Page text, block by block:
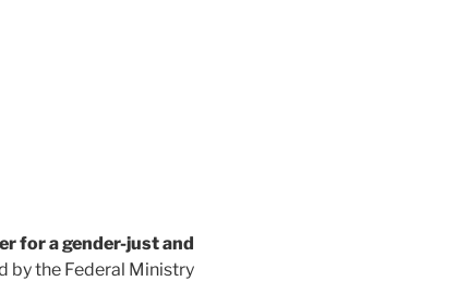
for a gender-just and
by the Federal Ministry